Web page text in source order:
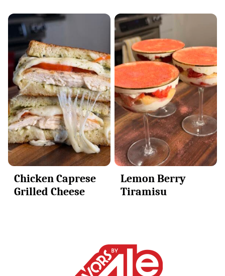
Chicken Caprese
Grilled Cheese
Lemon Berry
Tiramisu
Alessandra
Ciuffo